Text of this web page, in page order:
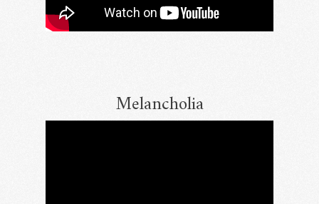
Melancholia